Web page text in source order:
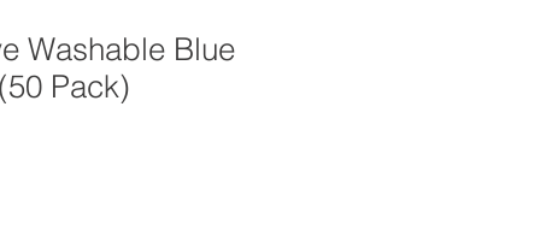
Washable Blue
Pack)